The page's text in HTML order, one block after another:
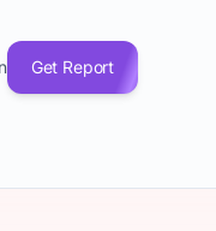
Get Report